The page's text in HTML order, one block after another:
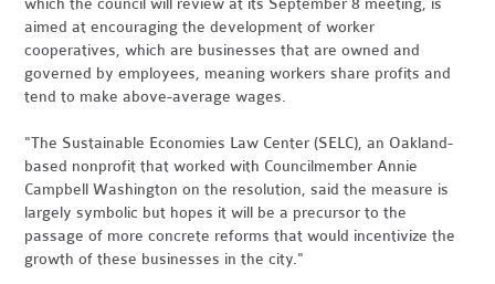
which the council will review at its September 8 meeting, is
aimed at encouraging the development of worker
cooperatives, which are businesses that are owned and
governed by employees, meaning workers share profits and
tend to make above-average wages.
"The Sustainable Economies Law Center (SELC), an Oakland-
based nonprofit that worked with Councilmember Annie
Campbell Washington on the resolution, said the measure is
largely symbolic but hopes it will be a precursor to the
passage of more concrete reforms that would incentivize the
growth of these businesses in the city."